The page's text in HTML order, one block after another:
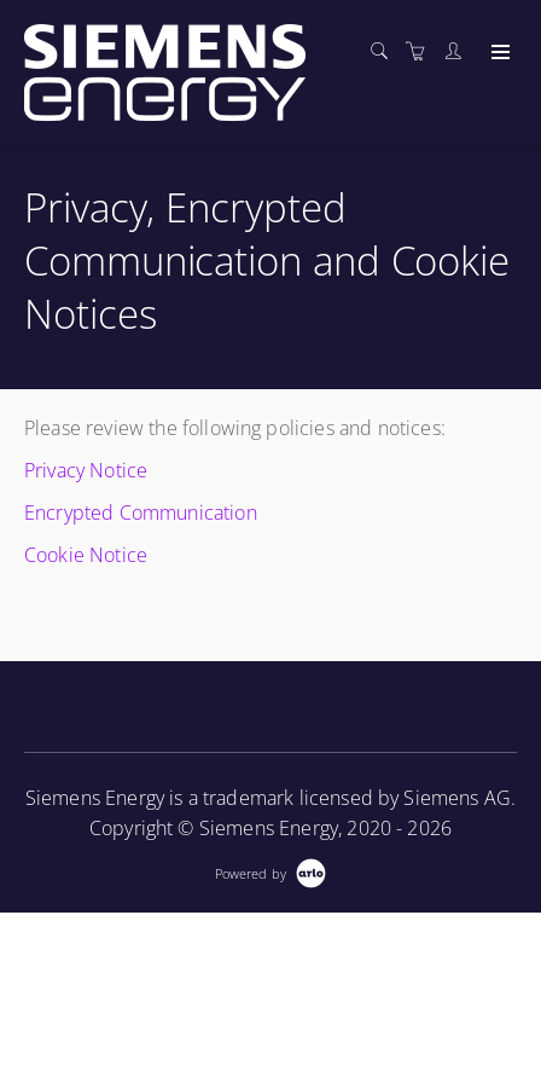
Privacy, Encrypted
Communication and Cookie
Notices
Please review the following policies and notices:
Privacy Notice
Encrypted Communication
Cookie Notice
Siemens Energy is a trademark licensed by Siemens AG.
Copyright © Siemens Energy, 2020 - 2026
Powered by